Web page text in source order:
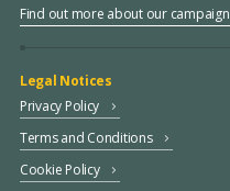
Find out more about our campaign
Legal Notices
Privacy Policy
Terms and Conditions
Cookie Policy